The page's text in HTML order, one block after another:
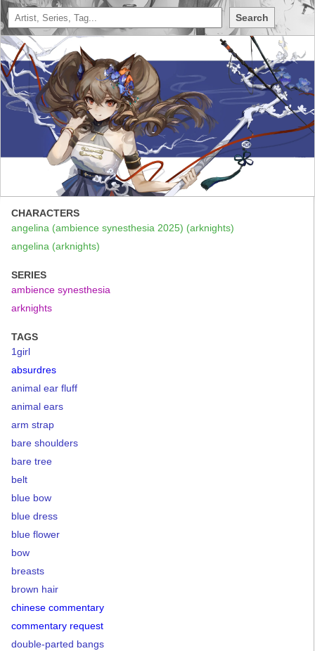
Search
CHARACTERS
angelina (ambience synesthesia 2025) (arknights)
angelina (arknights)
SERIES
ambience synesthesia
arknights
TAGS
1girl
absurdres
animal ear fluff
animal ears
arm strap
bare shoulders
bare tree
belt
blue bow
blue dress
blue flower
bow
breasts
brown hair
chinese commentary
commentary request
double-parted bangs